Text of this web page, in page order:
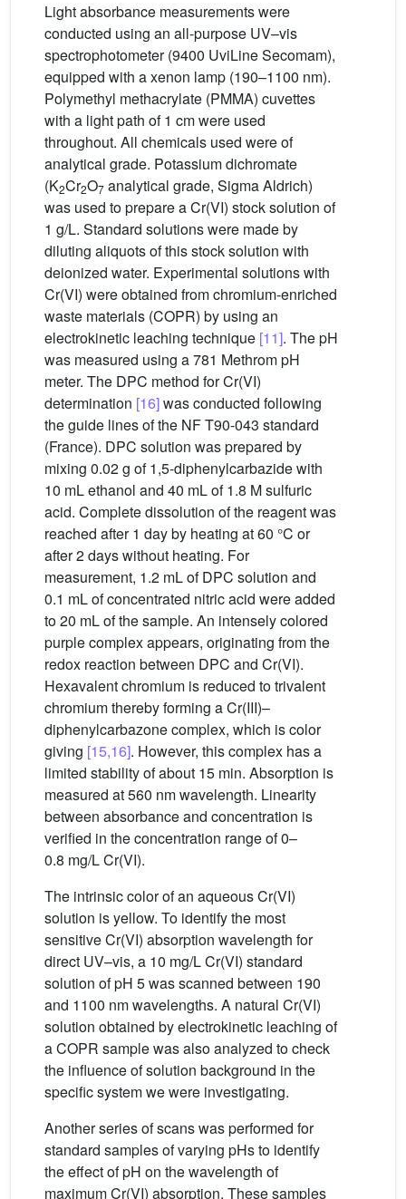
Light absorbance measurements were
conducted using an all-purpose UV–vis
spectrophotometer (9400 UviLine Secomam),
equipped with a xenon lamp (190–1100 nm).
Polymethyl methacrylate (PMMA) cuvettes
with a light path of 1 cm were used
throughout. All chemicals used were of
analytical grade. Potassium dichromate
(K2Cr2O7 analytical grade, Sigma Aldrich)
was used to prepare a Cr(VI) stock solution of
1 g/L. Standard solutions were made by
diluting aliquots of this stock solution with
deionized water. Experimental solutions with
Cr(VI) were obtained from chromium-enriched
waste materials (COPR) by using an
electrokinetic leaching technique [11]. The pH
was measured using a 781 Methrom pH
meter. The DPC method for Cr(VI)
determination [16]was conducted following
the guide lines of the NF T90-043 standard
(France). DPC solution was prepared by
mixing 0.02 g of 1,5-diphenylcarbazide with
10 mL ethanol and 40 mL of 1.8 M sulfuric
acid. Complete dissolution of the reagent was
reached after 1 day by heating at 60 °C or
after 2 days without heating. For
measurement, 1.2 mL of DPC solution and
0.1 mL of concentrated nitric acid were added
to 20 mL of the sample. An intensely colored
purple complex appears, originating from the
redox reaction between DPC and Cr(VI).
Hexavalent chromium is reduced to trivalent
chromium thereby forming a Cr(III)–
diphenylcarbazone complex, which is color
giving [15,16]. However, this complex has a
limited stability of about 15 min. Absorption is
measured at 560 nm wavelength. Linearity
between absorbance and concentration is
verified in the concentration range of 0–
0.8 mg/L Cr(VI).
The intrinsic color of an aqueous Cr(VI)
solution is yellow. To identify the most
sensitive Cr(VI) absorption wavelength for
direct UV–vis, a 10 mg/L Cr(VI) standard
solution of pH 5 was scanned between 190
and 1100 nm wavelengths. A natural Cr(VI)
solution obtained by electrokinetic leaching of
a COPR sample was also analyzed to check
the influence of solution background in the
specific system we were investigating.
Another series of scans was performed for
standard samples of varying pHs to identify
the effect of pH on the wavelength of
maximum Cr(VI) absorption. These samples